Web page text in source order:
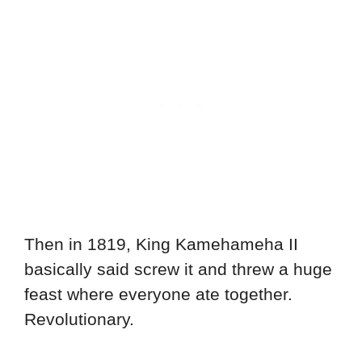
Then in 1819, King Kamehameha II
basically said screw it and threw a huge
feast where everyone ate together.
Revolutionary.